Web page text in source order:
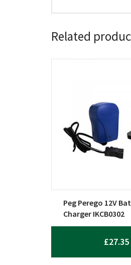
Related
Peg Perego 12V
Charger IKCB0302
£27.35